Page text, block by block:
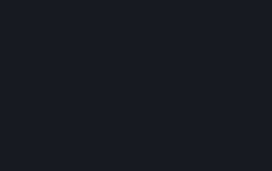
Valve may from time to time
you via Steam prior to the
such software ("Beta
use Beta Software, but if
use it under the following
deemed to consist of
of Beta Software provided